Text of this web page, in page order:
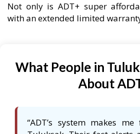
Not only is ADT+ super
with an extended limited
What People in
About
“ADT’s system makes